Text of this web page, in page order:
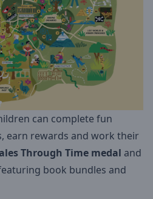
can complete fun
earn rewards and work their
Through Time medal and
book bundles and